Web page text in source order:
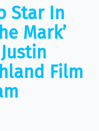
Star In
Mark’
Film